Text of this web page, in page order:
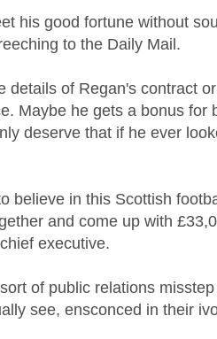
his good fortune without
to the Daily Mail.
details of Regan's contract
Maybe he gets a bonus for
deserve that if he ever
believe in this Scottish
and come up with
executive.
of public relations
see, ensconced in their